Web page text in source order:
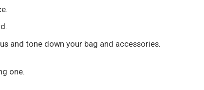
and tone down your bag and accessories.
one.